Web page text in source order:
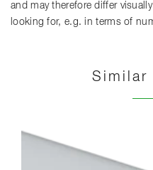
and may therefore differ
looking for, e.g. in terms of
Similar